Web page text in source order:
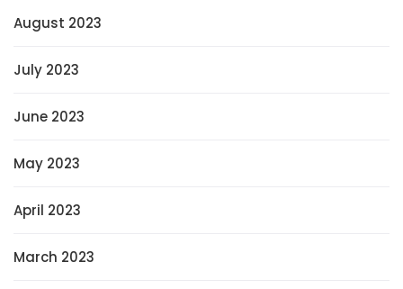
August 2023
July 2023
June 2023
May 2023
April 2023
March 2023